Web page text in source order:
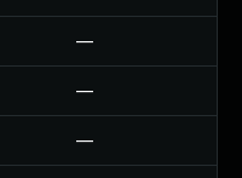
—
—
—